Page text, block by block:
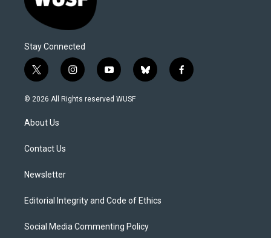
Stay Connected
t
w
i
t
e
i
n
s
y
o
u
b
l
f
a
© 2026 All Rights reserved WUSF
About Us
Contact Us
Newsletter
Editorial Integrity and Code of Ethics
Social Media Commenting Policy